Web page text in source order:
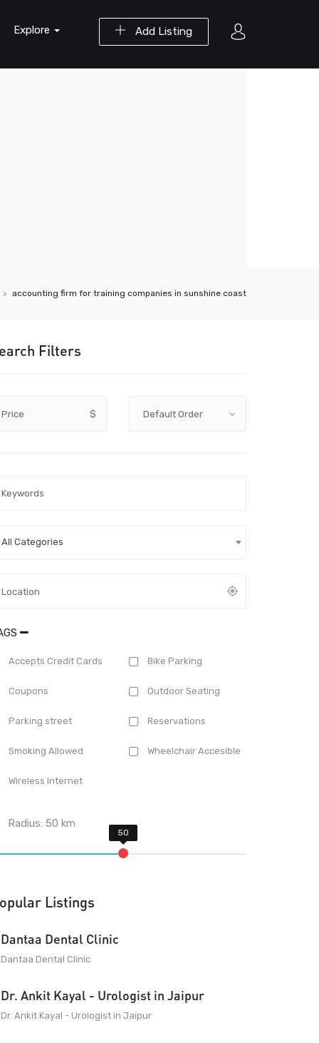
Add Listing
Explore
accounting firm for training companies in sunshine coast
Filters
Price $
All Categories
Accepts Credit Cards Bike Parking
Coupons Outdoor Seating
Parking street Reservations
Smoking Allowed Wheelchair Accesible
Wireless Internet
Radius:50 km
Listings
Dantaa Dental Clinic
Dantaa Dental Clinic
Dr. Ankit Kayal - Urologist in Jaipur
Dr. Ankit Kayal - Urologist in Jaipur